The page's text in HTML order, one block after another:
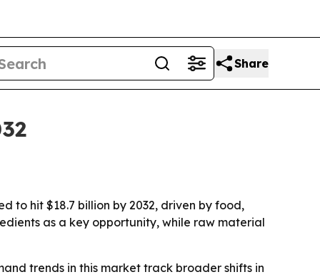
Share
to hit $18.7 billion by 2032, driven by food,
as a key opportunity, while raw material
trends in this market track broader shifts in